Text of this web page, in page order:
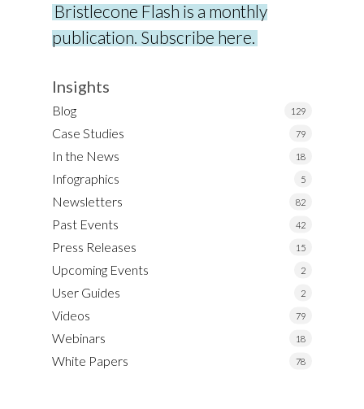
Bristlecone Flash is a monthly
publication. Subscribe here.
Insights
Blog 129
Case Studies 79
In the News 18
Infographics 5
Newsletters 82
Past Events 42
Press Releases 15
Upcoming Events 2
User Guides 2
Videos 79
Webinars 18
White Papers 78